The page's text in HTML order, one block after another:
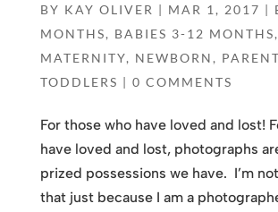
BY KAY OLIVER | MAR 1, 2017 |
MONTHS, BABIES 3-12 MONTHS,
MATERNITY, NEWBORN ,
TODDLERS | 0 COMMENTS
For those who have loved and lost!
have loved and lost, photographs
prized possessions we have. I’m
that just because I am a